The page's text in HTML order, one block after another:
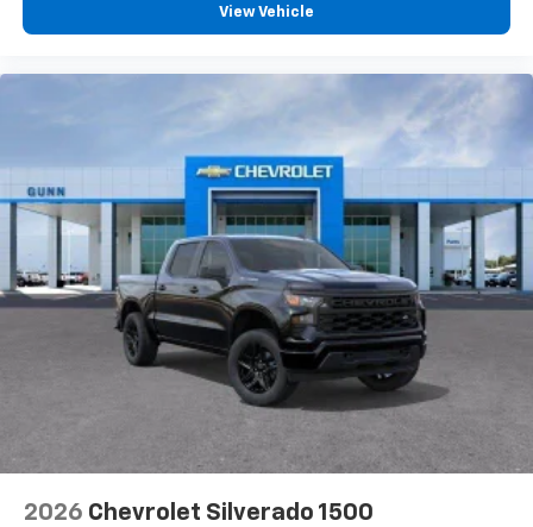
View Vehicle
2026 Chevrolet Silverado 1500